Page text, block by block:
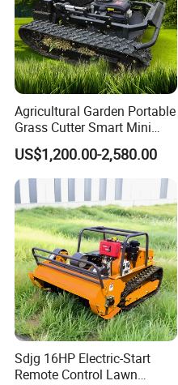
Agricultural Garden Portable
Grass Cutter Smart Mini
Small Gasoline Crawler
Tractor Electric Petrol
Remote Control Robot Lawn
Mower with 60° Slope
Capability
US$1,200.00-2,580.00
Sdjg 16HP Electric-Start
Remote Control Lawn